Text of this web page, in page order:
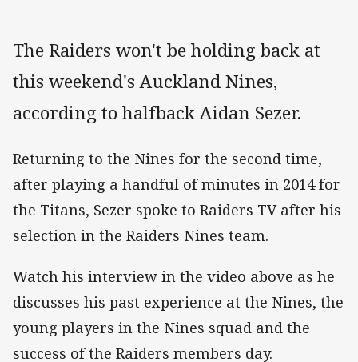
The Raiders won't be holding back at
this weekend's Auckland Nines,
according to halfback Aidan Sezer.
Returning to the Nines for the second time,
after playing a handful of minutes in 2014 for
the Titans, Sezer spoke to Raiders TV after his
selection in the Raiders Nines team.
Watch his interview in the video above as he
discusses his past experience at the Nines, the
young players in the Nines squad and the
success of the Raiders members day.